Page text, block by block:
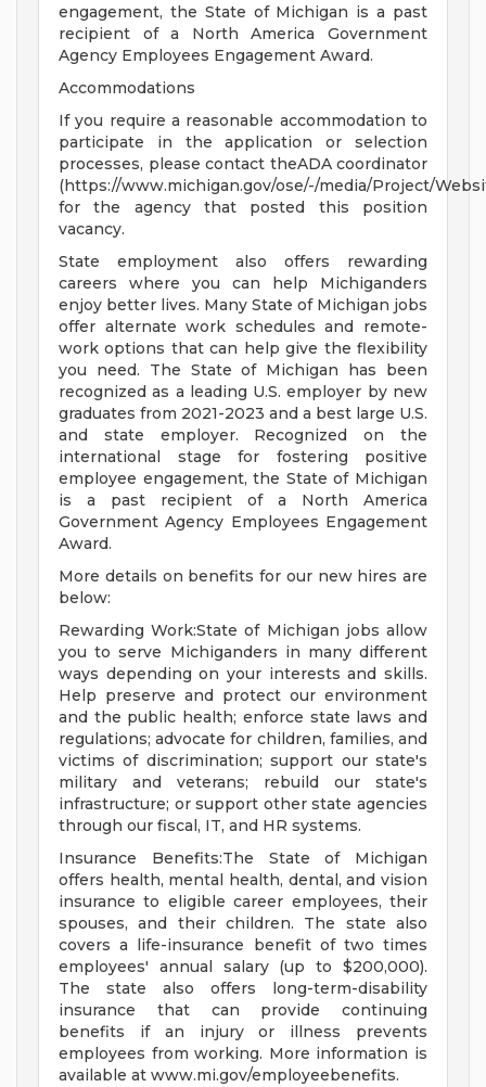
engagement, the State of Michigan is a past
recipient of a North America Government
Agency Employees Engagement Award.
Accommodations
If you require a reasonable accommodation to
participate in the application or selection
processes, please contact theADA coordinator
(https://www.michigan.gov/ose/-/media/Project/
for the agency that posted this position
vacancy.
State employment also offers rewarding
careers where you can help Michiganders
enjoy better lives. Many State of Michigan jobs
offer alternate work schedules and remote-
work options that can help give the flexibility
you need. The State of Michigan has been
recognized as a leading U.S. employer by new
graduates from 2021-2023 and a best large U.S.
and state employer. Recognized on the
international stage for fostering positive
employee engagement, the State of Michigan
is a past recipient of a North America
Government Agency Employees Engagement
Award.
More details on benefits for our new hires are
below:
Rewarding Work:State of Michigan jobs allow
you to serve Michiganders in many different
ways depending on your interests and skills.
Help preserve and protect our environment
and the public health; enforce state laws and
regulations; advocate for children, families, and
victims of discrimination; support our state's
military and veterans; rebuild our state's
infrastructure; or support other state agencies
through our fiscal, IT, and HR systems.
Insurance Benefits:The State of Michigan
offers health, mental health, dental, and vision
insurance to eligible career employees, their
spouses, and their children. The state also
covers a life-insurance benefit of two times
employees' annual salary (up to $200,000).
The state also offers long-term-disability
insurance that can provide continuing
benefits if an injury or illness prevents
employees from working. More information is
available at www.mi.gov/employeebenefits.